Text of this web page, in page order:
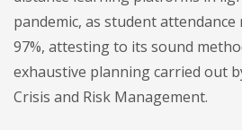
pandemic, as student
97%, attesting to its sound
exhaustive planning carried out
Crisis and Risk Management.